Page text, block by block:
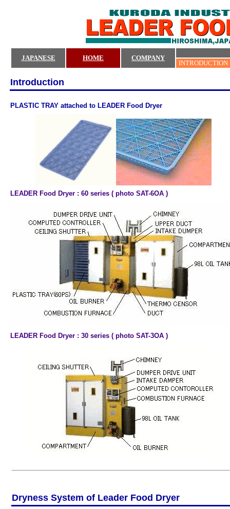
JAPANESE HOME COMPANY
INTRODUCTION
Introduction
PLASTIC TRAY attached to LEADER Food Dryer
LEADER Food Dryer : 60 series ( photo SAT-6OA )
LEADER Food Dryer : 30 series ( photo SAT-3OA )
Dryness System of Leader Food Dryer